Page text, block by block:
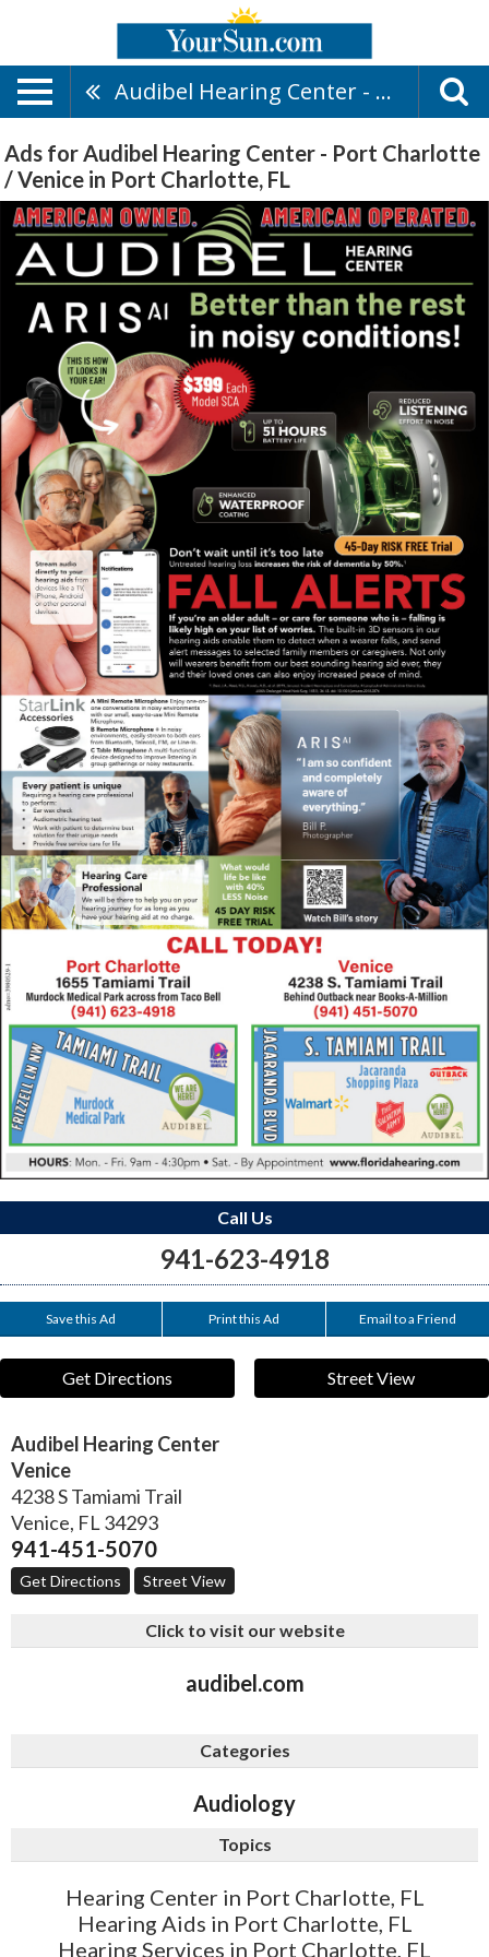
Audibel Hearing Center - Port Charlotte / Venice
Ads for Audibel Hearing Center - Port Charlotte
/ Venice in Port Charlotte, FL
Call Us
941-623-4918
Save this Ad Print this Ad Email to a Friend
Get Directions Street View
Audibel Hearing Center
Venice
4238 S Tamiami Trail
Venice, FL 34293
941-451-5070
Get Directions Street View
Click to visit our website
audibel.com
Categories
Audiology
Topics
Hearing Center in Port Charlotte, FL
Hearing Aids in Port Charlotte, FL
Hearing Services in Port Charlotte, FL